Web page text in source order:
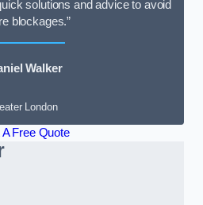
solutions and advice to avoid
blockages.”
Walker
London
A Free Quote